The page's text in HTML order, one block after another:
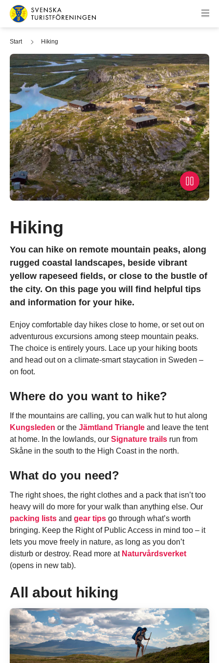
Skip to content
Swedish Tourist Association
Start Hiking
Hiking
You can hike on remote mountain peaks, along
rugged coastal landscapes, beside vibrant
yellow rapeseed fields, or close to the bustle of
the city. On this page you will find helpful tips
and information for your hike.
Enjoy comfortable day hikes close to home, or set out on
adventurous excursions among steep mountain peaks.
The choice is entirely yours. Lace up your hiking boots
and head out on a climate-smart staycation in Sweden –
on foot.
Where do you want to hike?
If the mountains are calling, you can walk hut to hut along
Kungsleden or the Jämtland Triangle and leave the tent
at home. In the lowlands, our Signature trails run from
Skåne in the south to the High Coast in the north.
What do you need?
The right shoes, the right clothes and a pack that isn’t too
heavy will do more for your walk than anything else. Our
packing lists and gear tips go through what’s worth
bringing. Keep the Right of Public Access in mind too – it
lets you move freely in nature, as long as you don’t
disturb or destroy. Read more at Naturvårdsverket
(opens in new tab).
All about hiking